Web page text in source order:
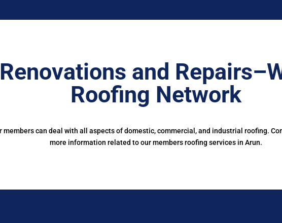
and
Roofing Network
members can deal with all aspects of domestic, commercial, and industrial roofing.
more information related to our members roofing services in Arun.